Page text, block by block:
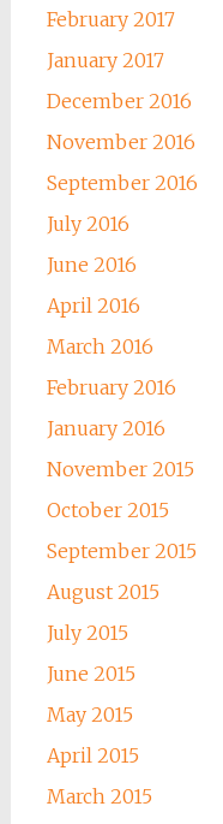
February 2017
January 2017
December 2016
November 2016
September 2016
July 2016
June 2016
April 2016
March 2016
February 2016
January 2016
November 2015
October 2015
September 2015
August 2015
July 2015
June 2015
May 2015
April 2015
March 2015